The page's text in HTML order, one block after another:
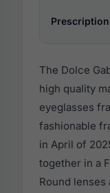
The Dolce
high quality
eyeglasses
fashionable
in April of
together in a
Round